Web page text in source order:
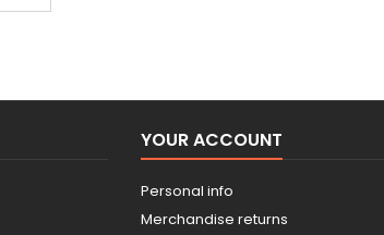
YOUR ACCOUNT
Personal info
Merchandise returns